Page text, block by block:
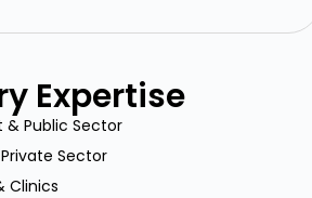
Expertise
Public Sector
Sector
Clinics